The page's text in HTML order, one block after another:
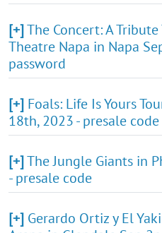
[+]The Concert: A
Theatre Napa in Napa
password
[+] Foals: Life Is Yours
18th, 2023 - presale code
[+]The Jungle Giants in
- presale code
[+] Gerardo Ortiz y El